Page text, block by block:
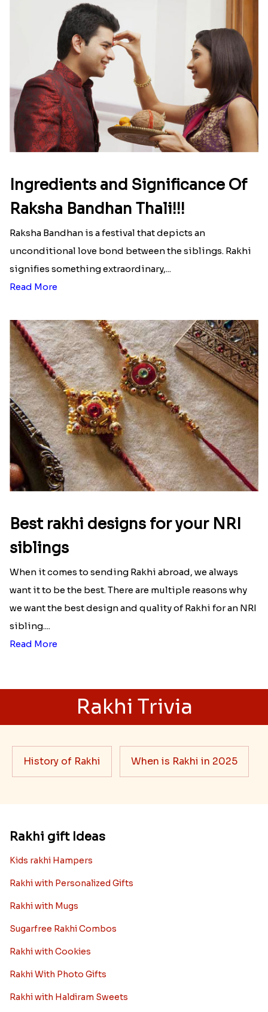
Ingredients and Significance Of
Raksha Bandhan Thali!!!
Raksha Bandhan is a festival that depicts an
unconditional love bond between the siblings. Rakhi
signifies something extraordinary,...
Read More
Best rakhi designs for your NRI
siblings
When it comes to sending Rakhi abroad, we always
want it to be the best. There are multiple reasons why
we want the best design and quality of Rakhi for an NRI
sibling....
Read More
Rakhi Trivia
History of Rakhi When is Rakhi in 2025
Rakhi gift Ideas
Kids rakhi Hampers
Rakhi with Personalized Gifts
Rakhi with Mugs
Sugarfree Rakhi Combos
Rakhi with Cookies
Rakhi With Photo Gifts
Rakhi with Haldiram Sweets